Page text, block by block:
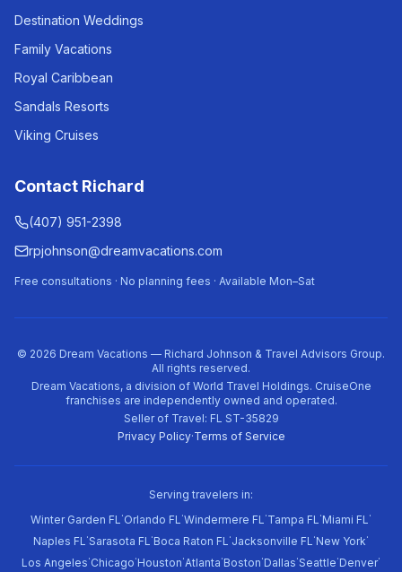
Destination Weddings
Family Vacations
Royal Caribbean
Sandals Resorts
Viking Cruises
Contact Richard
(407) 951-2398
rpjohnson@dreamvacations.com
Free consultations · No planning fees · Available Mon–Sat
© 2026 Dream Vacations — Richard Johnson & Travel Advisors Group.
All rights reserved.
Dream Vacations, a division of World Travel Holdings. CruiseOne
franchises are independently owned and operated.
Seller of Travel: FL ST-35829
Privacy Policy·Terms of Service
Serving travelers in:
Winter Garden FL·Orlando FL·Windermere FL·Tampa FL·Miami FL·
Naples FL·Sarasota FL·Boca Raton FL·Jacksonville FL·New York·
Los Angeles·Chicago·Houston·Atlanta·Boston·Dallas·Seattle·Denver·